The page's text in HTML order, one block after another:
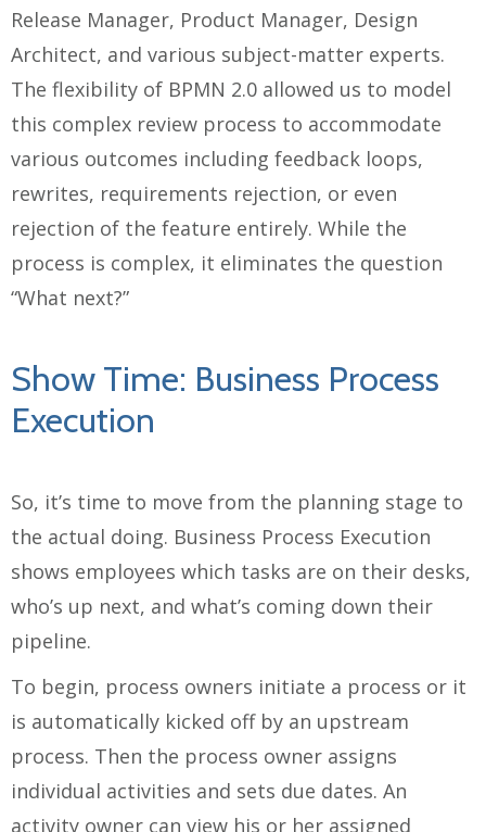
Release Manager, Product Manager, Design
Architect, and various subject-matter experts.
The flexibility of BPMN 2.0 allowed us to model
this complex review process to accommodate
various outcomes including feedback loops,
rewrites, requirements rejection, or even
rejection of the feature entirely. While the
process is complex, it eliminates the question
“What next?”
Show Time: Business Process
Execution
So, it’s time to move from the planning stage to
the actual doing. Business Process Execution
shows employees which tasks are on their desks,
who’s up next, and what’s coming down their
pipeline.
To begin, process owners initiate a process or it
is automatically kicked off by an upstream
process. Then the process owner assigns
individual activities and sets due dates. An
activity owner can view his or her assigned